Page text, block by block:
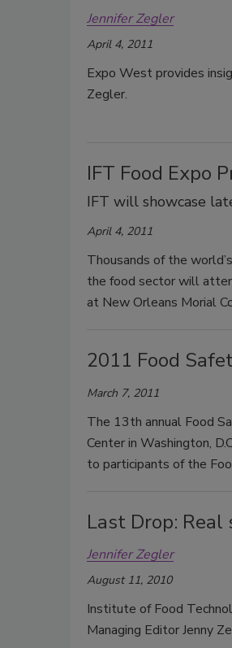
Jennifer Zegler
April 4, 2011
Expo West provides
Zegler.
IFT Food Expo
IFT will showcase
April 4, 2011
Thousands of the
the food sector will
at New Orleans Morial
2011 Food
March 7, 2011
The 13th annual Food
Center in Washington,
to participants of the
Last Drop: Real
Jennifer Zegler
August 11, 2010
Institute of Food
Managing Editor Jenny